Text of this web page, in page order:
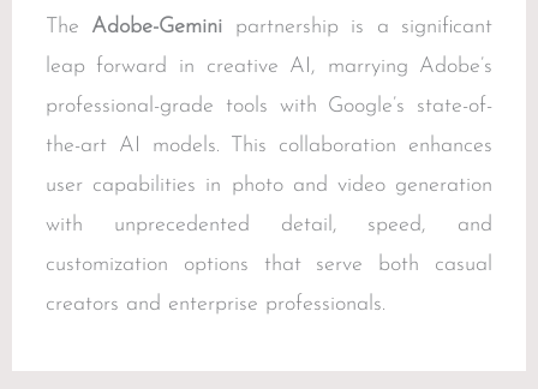
The Adobe-Gemini partnership is a significant
leap forward in creative AI, marrying Adobe’s
professional-grade tools with Google’s state-of-
the-art AI models. This collaboration enhances
user capabilities in photo and video generation
with unprecedented detail, speed, and
customization options that serve both casual
creators and enterprise professionals.